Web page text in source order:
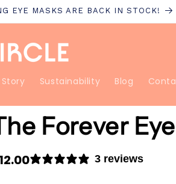
EYE MASKS ARE BACK IN STOCK!
Sustainability Blog
Forever
3 reviews